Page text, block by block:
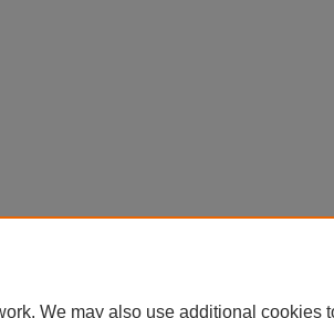
We may also use additional cookies